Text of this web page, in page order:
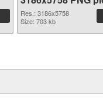
Res.: 3186x5758
Size: 703 kb